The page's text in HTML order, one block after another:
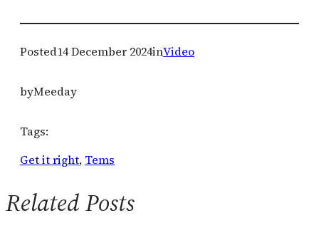
Posted14 December 2024inVideo
byMeeday
Tags:
Get it right, Tems
Related Posts